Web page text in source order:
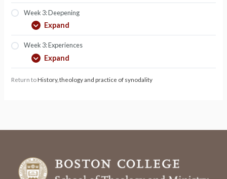
Week 3: Deepening
Expand
Week 3: Experiences
Expand
Return toHistory, theology and practice of synodality